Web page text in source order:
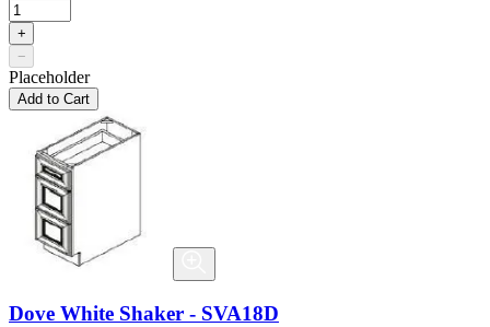
+
−
Placeholder
Add to Cart
Dove White Shaker - SVA18D